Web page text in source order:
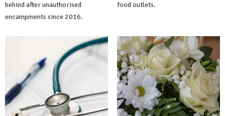
behind after unauthorised
encampments since 2016.
food outlets.